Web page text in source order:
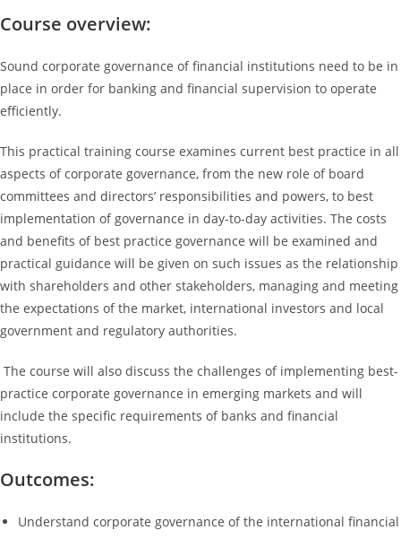
Course overview:
Sound corporate governance of financial institutions need to be in
place in order for banking and financial supervision to operate
efficiently.
This practical training course examines current best practice in all
aspects of corporate governance, from the new role of board
committees and directors’ responsibilities and powers, to best
implementation of governance in day-to-day activities. The costs
and benefits of best practice governance will be examined and
practical guidance will be given on such issues as the relationship
with shareholders and other stakeholders, managing and meeting
the expectations of the market, international investors and local
government and regulatory authorities.
The course will also discuss the challenges of implementing best-
practice corporate governance in emerging markets and will
include the specific requirements of banks and financial
institutions.
Outcomes:
Understand corporate governance of the international financial